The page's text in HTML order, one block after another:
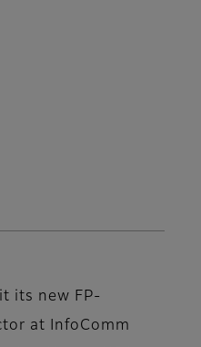
its new FP-
at InfoComm